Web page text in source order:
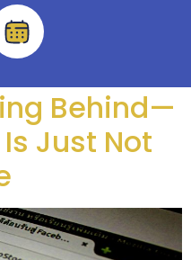
Behind—
Just Not